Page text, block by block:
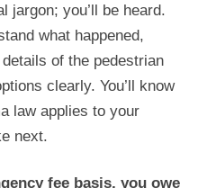
jargon; you’ll be heard.
what happened,
of the pedestrian
clearly. You’ll know
law applies to your
next.
fee basis, you owe